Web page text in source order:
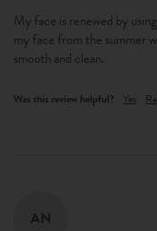
My face is renewed by
my face from the summer
smooth and clean.
Was this review helpful? Yes
AN